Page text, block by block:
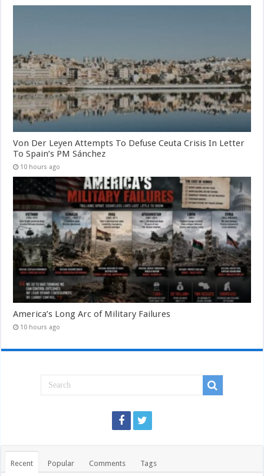
Von Der Leyen Attempts To Defuse Ceuta Crisis In Letter
To Spain’s PM Sánchez
10 hours ago
America’s Long Arc of Military Failures
10 hours ago
Recent Popular Comments Tags